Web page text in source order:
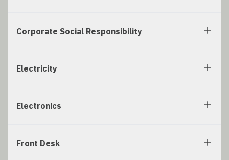
Corporate Social Responsibility
Electricity
Electronics
Front Desk